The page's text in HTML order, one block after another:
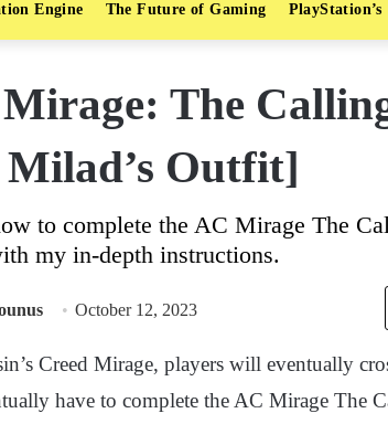
Engine The Future of Gaming PlayStation’s
The
Milad’s Outfit]
to complete the AC Mirage The
my in-depth instructions.
October 12, 2023
Creed Mirage, players will eventually
have to complete the AC Mirage The